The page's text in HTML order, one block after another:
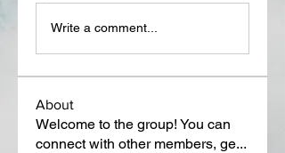
Write a comment...
About
Welcome to the group! You can
connect with other members, ge...